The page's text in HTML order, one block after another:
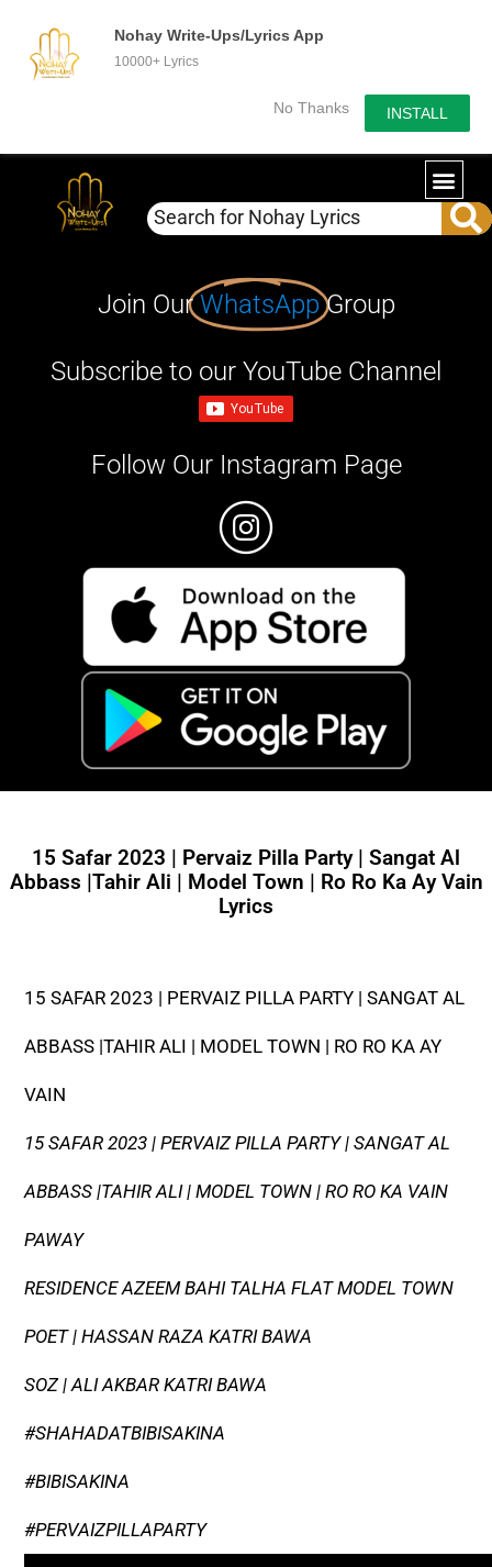
Nohay Write-Ups/Lyrics App
10000+ Lyrics
No Thanks INSTALL
Join OurWhatsApp Group
Subscribe to our YouTube Channel
Follow Our Instagram Page
15 Safar 2023 | Pervaiz Pilla Party | Sangat Al
Abbass |Tahir Ali | Model Town | Ro Ro Ka Ay Vain
Lyrics
15 SAFAR 2023 | PERVAIZ PILLA PARTY | SANGAT AL
ABBASS |TAHIR ALI | MODEL TOWN | RO RO KA AY
VAIN
15 SAFAR 2023 | PERVAIZ PILLA PARTY | SANGAT AL
ABBASS |TAHIR ALI | MODEL TOWN | RO RO KA VAIN
PAWAY
RESIDENCE AZEEM BAHI TALHA FLAT MODEL TOWN
POET | HASSAN RAZA KATRI BAWA
SOZ | ALI AKBAR KATRI BAWA
#SHAHADATBIBISAKINA
#BIBISAKINA
#PERVAIZPILLAPARTY